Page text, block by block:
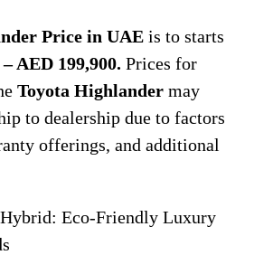
Price in UAE is to starts
AED 199,900. Prices for
Toyota Highlander may
to dealership due to factors
offerings, and additional
Eco-Friendly Luxury